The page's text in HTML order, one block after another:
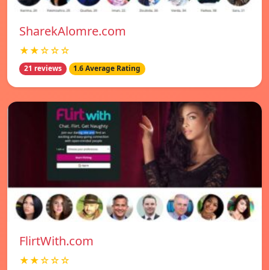
SharekAlomre.com
★★☆☆☆
21 reviews 1.6 Average Rating
FlirtWith.com
★★☆☆☆